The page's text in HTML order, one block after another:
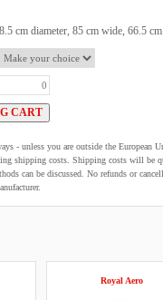
8.5 cm diameter, 85 cm wide, 66.5
- unless you are outside the European
shipping costs. Shipping costs will be
can be discussed. No refunds or
Royal Aero